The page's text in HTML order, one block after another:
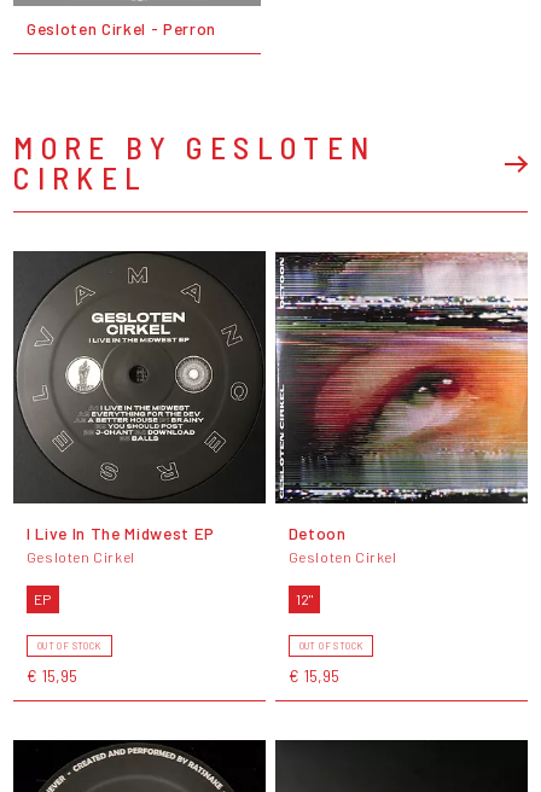
Gesloten Cirkel - Perron
MORE BY GESLOTEN
CIRKEL
I Live In The Midwest EP
Gesloten Cirkel
EP
OUT OF STOCK
€ 15,95
Detoon
Gesloten Cirkel
12"
OUT OF STOCK
€ 15,95